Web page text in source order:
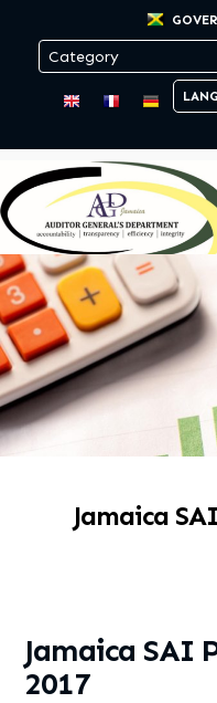
Jamaica
Jamaica SAI
2017